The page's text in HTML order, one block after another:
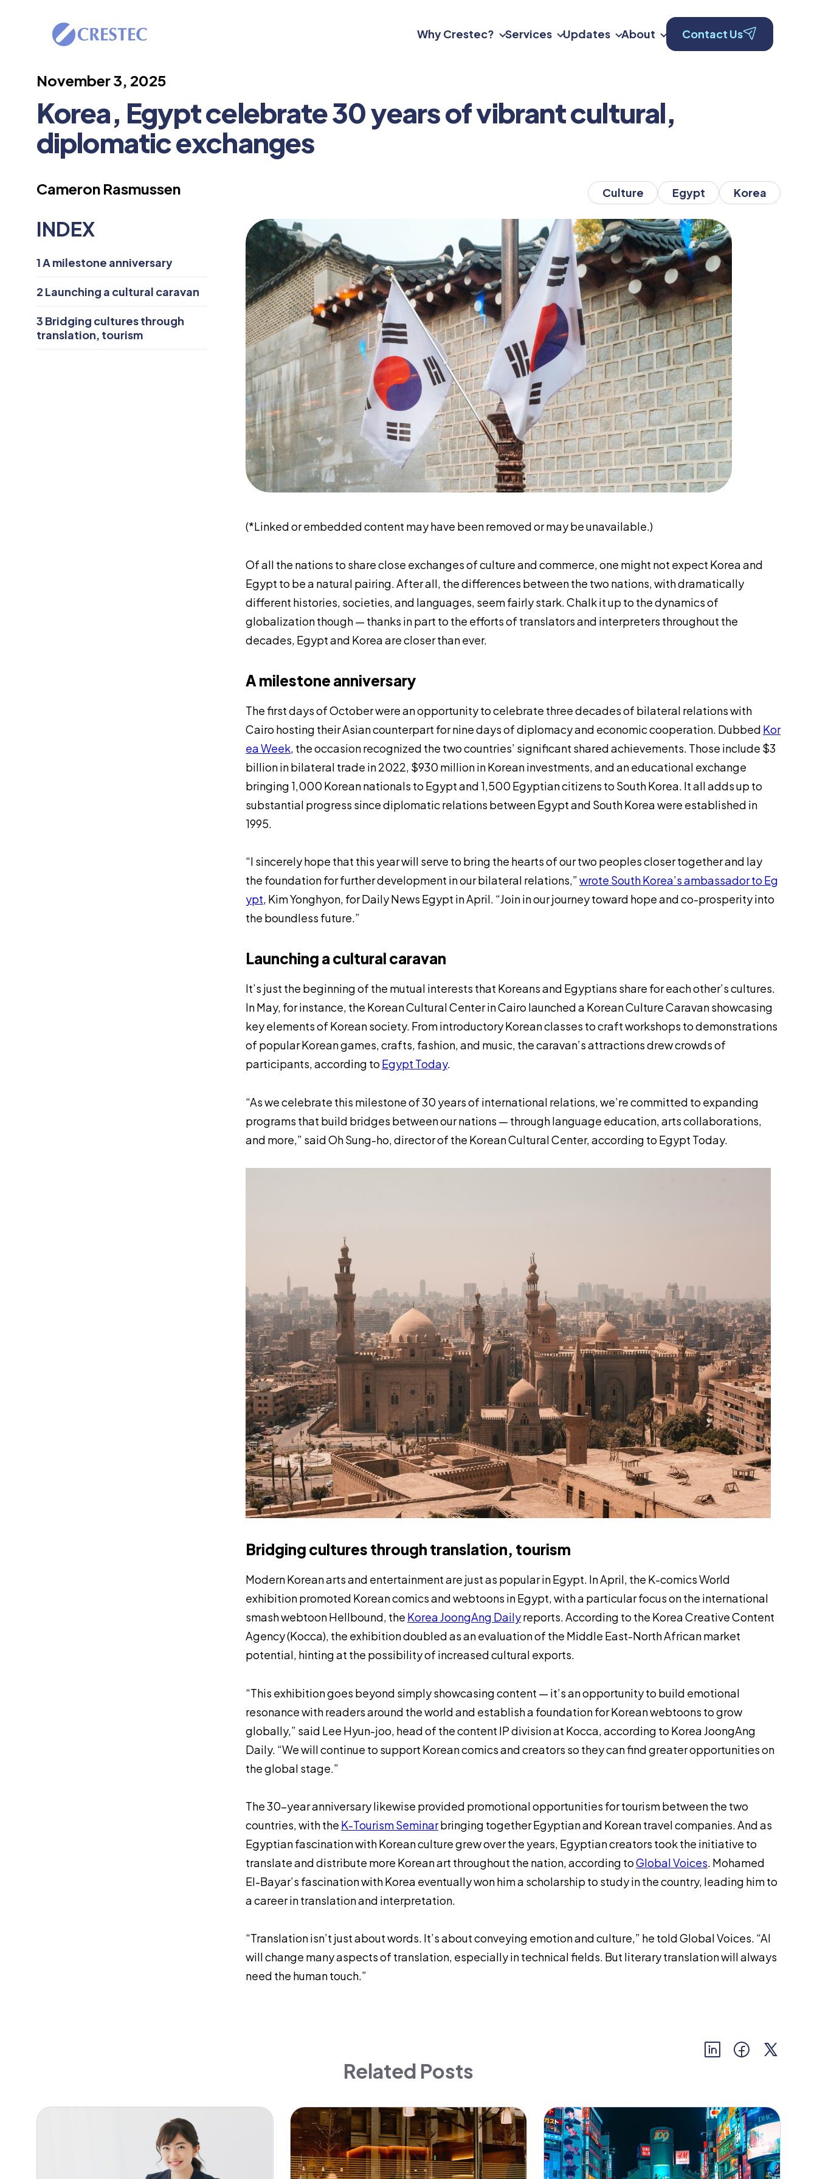
Why Crestec? Services Updates About Contact Us
November 3, 2025
Korea, Egypt celebrate 30 years of vibrant cultural,
diplomatic exchanges
Cameron Rasmussen Culture Egypt Korea
INDEX
1A milestone anniversary
2 Launching a cultural caravan
3 Bridging cultures through
translation, tourism
(*Linked or embedded content may have been removed or may be unavailable.)
Of all the nations to share close exchanges of culture and commerce, one might not expect Korea and
Egypt to be a natural pairing. After all, the differences between the two nations, with dramatically
different histories, societies, and languages, seem fairly stark. Chalk it up to the dynamics of
globalization though — thanks in part to the efforts of translators and interpreters throughout the
decades, Egypt and Korea are closer than ever.
A milestone anniversary
The first days of October were an opportunity to celebrate three decades of bilateral relations with
Cairo hosting their Asian counterpart for nine days of diplomacy and economic cooperation. Dubbed Kor
ea Week , the occasion recognized the two countries’ significant shared achievements. Those include $3
billion in bilateral trade in 2022, $930 million in Korean investments, and an educational exchange
bringing 1,000 Korean nationals to Egypt and 1,500 Egyptian citizens to South Korea. It all adds up to
substantial progress since diplomatic relations between Egypt and South Korea were established in
1995.
“I sincerely hope that this year will serve to bring the hearts of our two peoples closer together and lay
the foundation for further development in our bilateral relations,”wrote South Korea’s ambassador to Eg
ypt, Kim Yonghyon, forDaily News Egypt in April. “Join in our journey toward hope and co-prosperity into
the boundless future.”
Launching a cultural caravan
It’s just the beginning of the mutual interests that Koreans and Egyptians share for each other’s cultures.
In May, for instance, the Korean Cultural Center in Cairo launched a Korean Culture Caravan showcasing
key elements of Korean society. From introductory Korean classes to craft workshops to demonstrations
of popular Korean games, crafts, fashion, and music, the caravan’s attractions drew crowds of
participants, according to Egypt Today.
“As we celebrate this milestone of 30 years of international relations, we’re committed to expanding
programs that build bridges between our nations — through language education, arts collaborations,
and more,” said Oh Sung-ho, director of the Korean Cultural Center, according to Egypt Today.
Bridging cultures through translation, tourism
Modern Korean arts and entertainment are just as popular in Egypt. In April, the K-comics World
exhibition promoted Korean comics and webtoons in Egypt, with a particular focus on the international
smash webtoonHellbound, the Korea JoongAng Dailyreports. According to the Korea Creative Content
Agency (Kocca), the exhibition doubled as an evaluation of the Middle East-North African market
potential, hinting at the possibility of increased cultural exports.
“This exhibition goes beyond simply showcasing content — it’s an opportunity to build emotional
resonance with readers around the world and establish a foundation for Korean webtoons to grow
globally,” said Lee Hyun-joo, head of the content IP division at Kocca, according to Korea JoongAng
Daily. “We will continue to support Korean comics and creators so they can find greater opportunities on
the global stage.”
The 30-year anniversary likewise provided promotional opportunities for tourism between the two
countries, with the K-Tourism Seminarbringing together Egyptian and Korean travel companies. And as
Egyptian fascination with Korean culture grew over the years, Egyptian creators took the initiative to
translate and distribute more Korean art throughout the nation, according toGlobal Voices. Mohamed
El-Bayar’s fascination with Korea eventually won him a scholarship to study in the country, leading him to
a career in translation and interpretation.
“Translation isn’t just about words. It’s about conveying emotion and culture,” he toldGlobal Voices. “AI
will change many aspects of translation, especially in technical fields. But literary translation will always
need the human touch.”
Related Posts